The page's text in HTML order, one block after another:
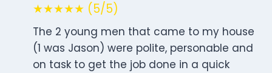
★★★★★ (5/5)
The 2 young men that came to my house
(1 was Jason) were polite, personable and
on task to get the job done in a quick